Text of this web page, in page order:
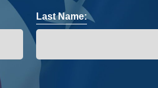
Last Name: